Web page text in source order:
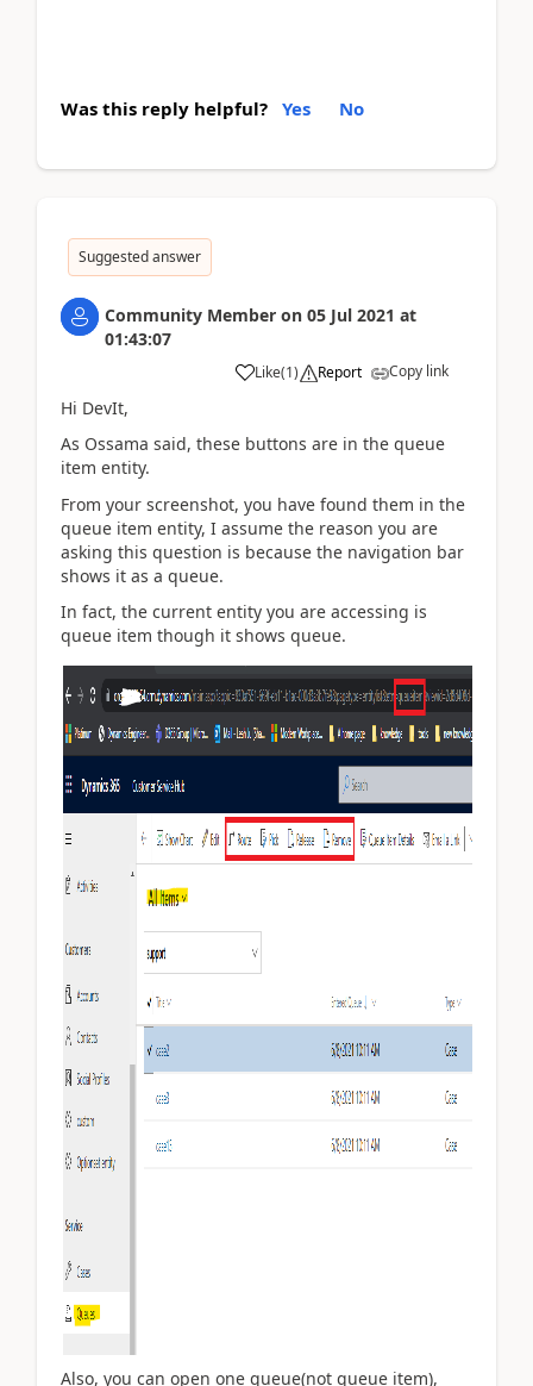
Was this reply helpful? Yes No
Suggested answer
Community Member on 05 Jul 2021 at
01:43:07
Like(1) Report Copy link
Hi DevIt,
As Ossama said, these buttons are in the queue
item entity.
From your screenshot, you have found them in the
queue item entity, I assume the reason you are
asking this question is because the navigation bar
shows it as a queue.
In fact, the current entity you are accessing is
queue item though it shows queue.
Also, you can open one queue(not queue item),